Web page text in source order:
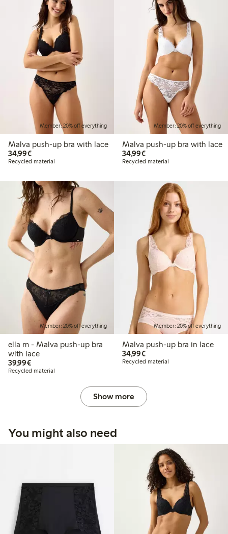
Member: 20% off everything
Malva push-up bra with lace
34,99€€34.99
Recycled material
Member: 20% off everything
Malva push-up bra with lace
34,99€€34.99
Recycled material
Member: 20% off everything
ella m - Malva push-up bra
with lace
39,99€€39.99
Recycled material
Member: 20% off everything
Malva push-up bra in lace
34,99€€34.99
Recycled material
Show more
You might also need